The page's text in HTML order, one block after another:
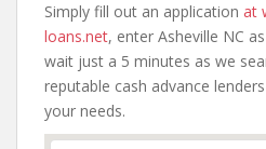
Simply fill out an application at
loans.net, enter Asheville NC
wait just a 5 minutes as we
reputable cash advance
your needs.